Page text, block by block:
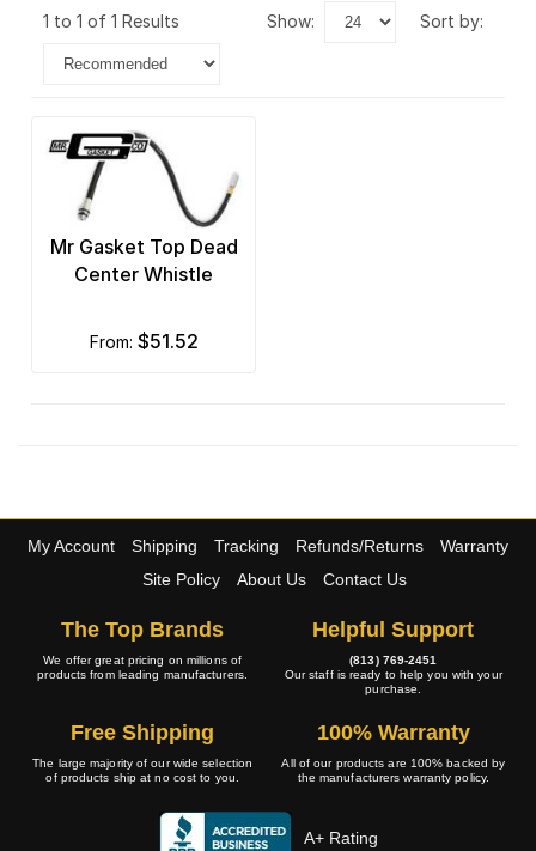
1 to 1 of 1 Results show: sort by:
Mr Gasket Top Dead
Center Whistle
from: $51.52
My Account Shipping Tracking Refunds/Returns
Warranty
Site Policy
About Us Contact Us
The Top Brands
We offer great pricing on millions of
products from leading manufacturers.
Helpful Support
(813) 769-2451
Our staff is ready to help you with your
purchase.
Free Shipping
The large majority of our wide selection
of products ship at no cost to you.
100% Warranty
All of our products are 100% backed by
the manufacturers warranty policy.
A+ Rating